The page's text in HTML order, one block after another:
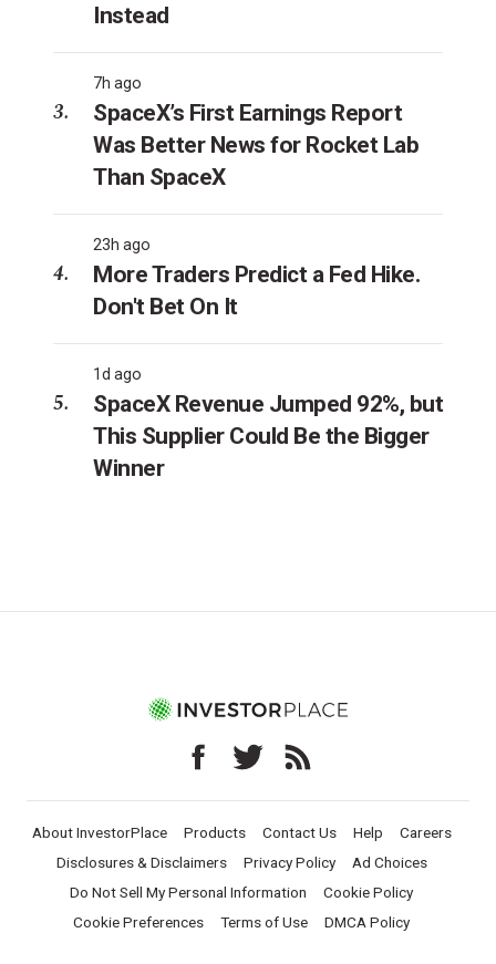
Instead
7h ago
SpaceX’s First Earnings Report
Was Better News for Rocket Lab
Than SpaceX
23h ago
More Traders Predict a Fed Hike.
Don't Bet On It
1d ago
SpaceX Revenue Jumped 92%, but
This Supplier Could Be the Bigger
Winner
About InvestorPlace Products Contact Us Help
Careers
Disclosures & Disclaimers
Privacy Policy
Ad Choices
Do Not Sell My Personal Information
Cookie Policy
Cookie Preferences
Terms of Use DMCA Policy